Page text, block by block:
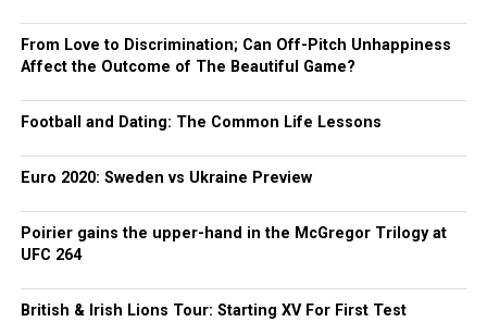
From Love to Discrimination; Can Off-Pitch Unhappiness
Affect the Outcome of The Beautiful Game?
Football and Dating: The Common Life Lessons
Euro 2020: Sweden vs Ukraine Preview
Poirier gains the upper-hand in the McGregor Trilogy at
UFC 264
British & Irish Lions Tour: Starting XV For First Test